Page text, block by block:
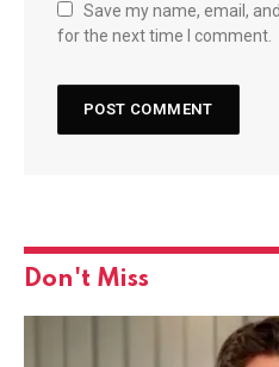
Save my name, email,
for the next time I comment.
Don't Miss